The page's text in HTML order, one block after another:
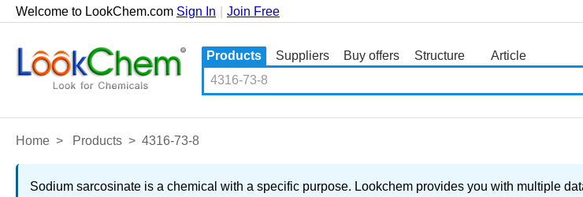
Welcome to LookChem.com Sign In Join Free
Products Suppliers Buy offers
Structure
Article
Home > Products > 4316-73-8
Sodium sarcosinate is a chemical with a specific purpose. Lookchem provides you with multiple